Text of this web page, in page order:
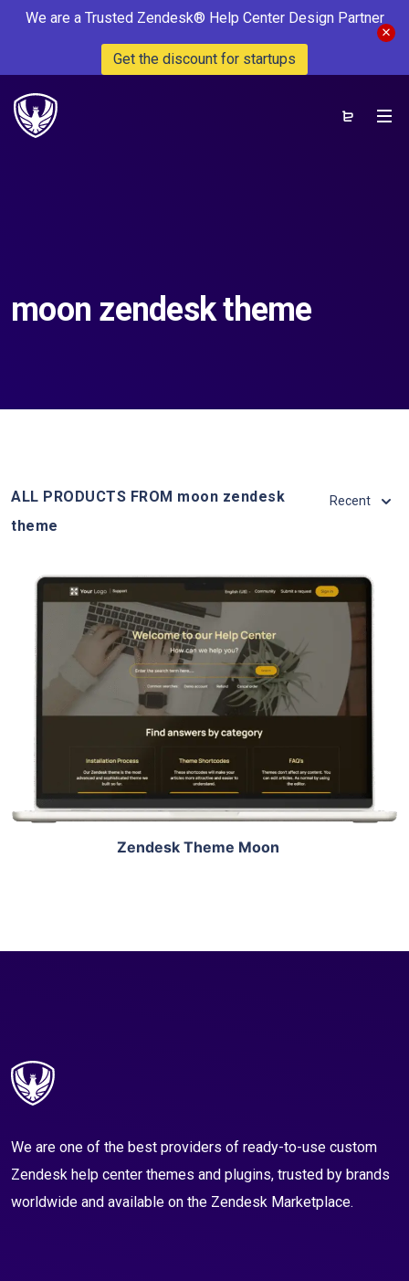
We are a Trusted Zendesk® Help Center Design Partner
Get the discount for startups
moon zendesk theme
ALL PRODUCTS FROM moon zendesk
theme
Recent
View Details
Live Demo
Zendesk Theme Moon
We are one of the best providers of ready-to-use custom
Zendesk help center themes and plugins, trusted by brands
worldwide and available on the Zendesk Marketplace.